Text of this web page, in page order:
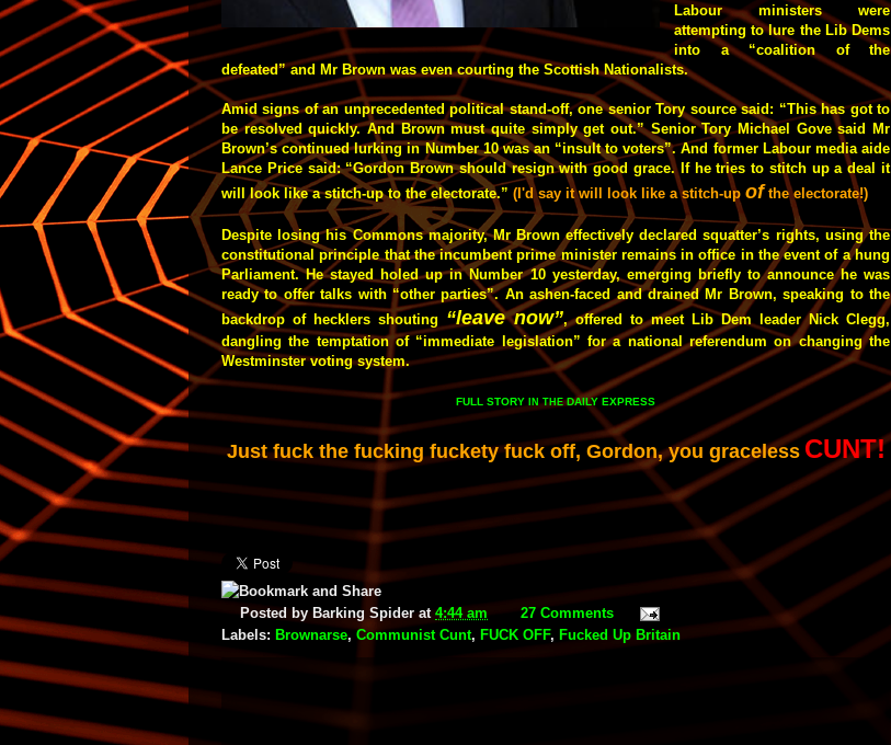
Labour ministers were
attempting to lure the Lib Dems
into a “coalition of the
defeated” and Mr Brown was even courting the Scottish Nationalists.
Amid signs of an unprecedented political stand-off, one senior Tory source said: “This has got to
be resolved quickly. And Brown must quite simply get out.” Senior Tory Michael Gove said Mr
Brown’s continued lurking in Number 10 was an “insult to voters”. And former Labour media aide
Lance Price said: “Gordon Brown should resign with good grace. If he tries to stitch up a deal it
will look like a stitch-up to the electorate.” (I'd say it will look like a stitch-up of the electorate!)
Despite losing his Commons majority, Mr Brown effectively declared squatter’s rights, using the
constitutional principle that the incumbent prime minister remains in office in the event of a hung
Parliament. He stayed holed up in Number 10 yesterday, emerging briefly to announce he was
ready to offer talks with “other parties”. An ashen-faced and drained Mr Brown, speaking to the
backdrop of hecklers shouting “leave now”, offered to meet Lib Dem leader Nick Clegg,
dangling the temptation of “immediate legislation” for a national referendum on changing the
Westminster voting system.
FULL STORY IN THEDAILY EXPRESS
Just fuck the fucking fuckety fuck off, Gordon, you graceless CUNT!
Posted by Barking Spider at 4:44 am
27 Comments
Labels: Brownarse,Communist Cunt, FUCK OFF, Fucked Up Britain